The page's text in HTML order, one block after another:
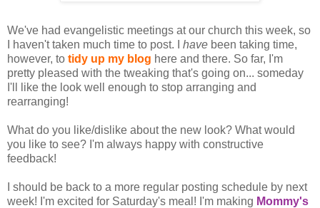
We've had evangelistic meetings at our church this week, so
I haven't taken much time to post. I have been taking time,
however, to tidy up my blog here and there. So far, I'm
pretty pleased with the tweaking that's going on... someday
I'll like the look well enough to stop arranging and
rearranging!
What do you like/dislike about the new look? What would
you like to see? I'm always happy with constructive
feedback!
I should be back to a more regular posting schedule by next
week! I'm excited for Saturday's meal! I'm making Mommy's